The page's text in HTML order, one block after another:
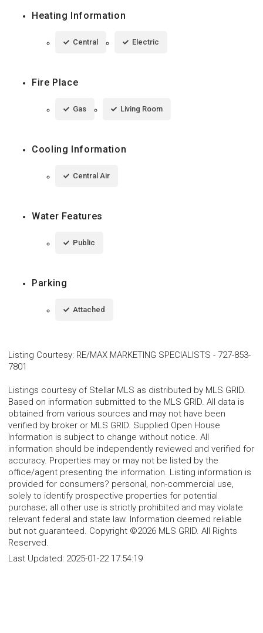
Heating Information
Central Electric
Fire Place
Gas Living Room
Cooling Information
Central Air
Water Features
Public
Parking
Attached
Listing Courtesy: RE/MAX MARKETING SPECIALISTS - 727-853-
7801
Listings courtesy of Stellar MLS as distributed by MLS GRID.
Based on information submitted to the MLS GRID. All data is
obtained from various sources and may not have been
verified by broker or MLS GRID. Supplied Open House
Information is subject to change without notice. All
information should be independently reviewed and verified for
accuracy. Properties may or may not be listed by the
office/agent presenting the information. Listing information is
provided for consumers? personal, non-commercial use,
solely to identify prospective properties for potential
purchase; all other use is strictly prohibited and may violate
relevant federal and state law. Information deemed reliable
but not guaranteed. Copyright ©2026 MLS GRID. All Rights
Reserved.
Last Updated: 2025-01-22 17:54:19